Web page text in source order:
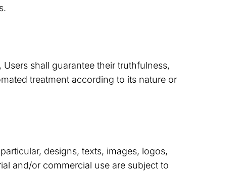
shall guarantee their truthfulness,
treatment according to its nature or
designs, texts, images, logos,
and/or commercial use are subject to